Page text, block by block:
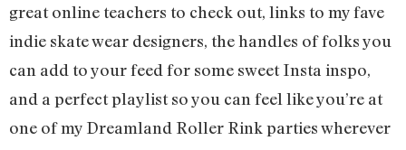
great online teachers to check out, links to my fave
indie skate wear designers, the handles of folks you
can add to your feed for some sweet Insta inspo,
and a perfect playlist so you can feel like you’re at
one of my Dreamland Roller Rink parties wherever